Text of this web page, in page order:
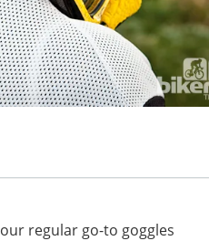
regular go-to goggles